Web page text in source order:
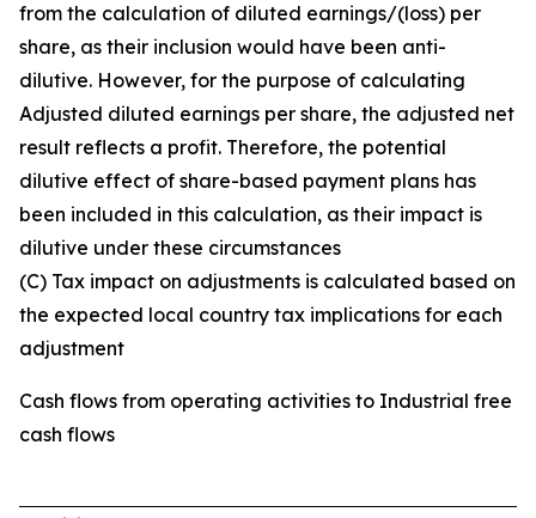
from the calculation of diluted earnings/(loss) per
share, as their inclusion would have been anti-
dilutive. However, for the purpose of calculating
Adjusted diluted earnings per share, the adjusted net
result reflects a profit. Therefore, the potential
dilutive effect of share-based payment plans has
been included in this calculation, as their impact is
dilutive under these circumstances
(C) Tax impact on adjustments is calculated based on
the expected local country tax implications for each
adjustment
Cash flows from operating activities to Industrial free
cash flows